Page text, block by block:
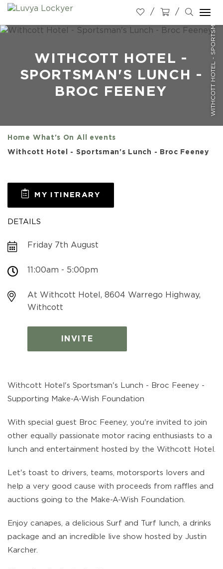
WITHCOTT HOTEL -
SPORTSMAN'S LUNCH -
BROC FEENEY
Home What's On All events
Withcott Hotel - Sportsman's Lunch - Broc Feeney
MY ITINERARY
DETAILS
Friday 7th August
11:00am - 5:00pm
At Withcott Hotel, 8604 Warrego Highway,
Withcott
INVITE
Withcott Hotel's Sportsman's Lunch - Broc Feeney -
Supporting Make-A-Wish Foundation
With special guest Broc Feeney, you're invited to join
other equally passionate motor racing enthusiasts to a
lunch and entertainment hosted by the Withcott Hotel.
Let's toast to drivers, teams, motorsports lovers and
help a very good cause with proceeds from raffles and
auctions going to the Make-A-Wish Foundation.
Enjoy canapes, a delicious Surf and Turf lunch, a drinks
package and an incredible live show hosted by Justin
Karcher.